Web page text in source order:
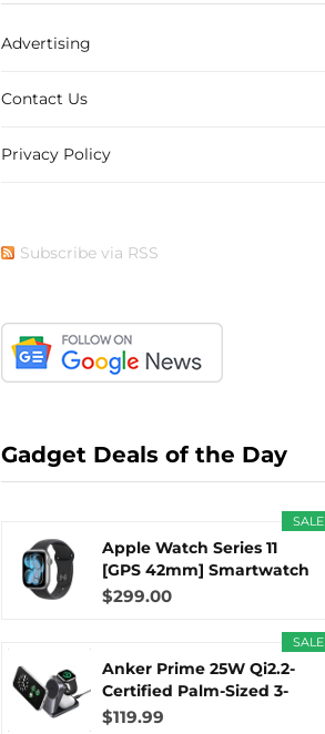
)
Advertising
Contact Us
Privacy Policy
Subscribe via RSS
Gadget Deals of the Day
SALE
Apple Watch Series 11
[GPS 42mm] Smartwatch
with...
$299.00
SALE
Anker Prime 25W Qi2.2-
Certified Palm-Sized 3-
in...
$119.99